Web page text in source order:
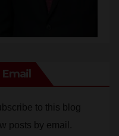
to this blog
posts by email.